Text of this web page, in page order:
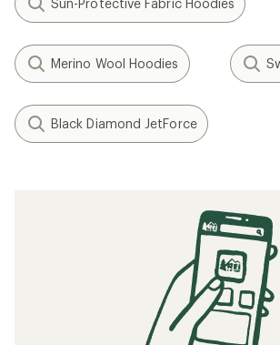
Sun-Protective Fabric Hoodies
Merino Wool Hoodies
Black Diamond JetForce